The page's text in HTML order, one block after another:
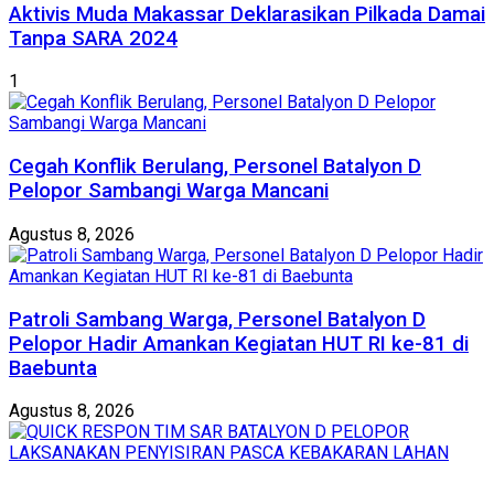
Aktivis Muda Makassar Deklarasikan Pilkada Damai
Tanpa SARA 2024
1
Cegah Konflik Berulang, Personel Batalyon D
Pelopor Sambangi Warga Mancani
Agustus 8, 2026
Patroli Sambang Warga, Personel Batalyon D
Pelopor Hadir Amankan Kegiatan HUT RI ke-81 di
Baebunta
Agustus 8, 2026